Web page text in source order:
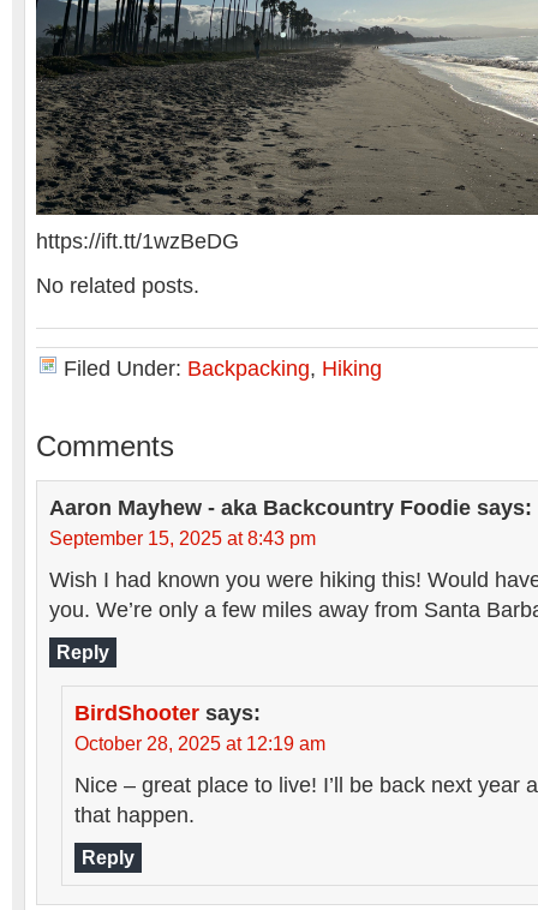
https://ift.tt/1wzBeDG
No related posts.
Filed Under: Backpacking, Hiking
Comments
Aaron Mayhew - aka Backcountry Foodie says:
September 15, 2025 at 8:43 pm
Wish I had known you were hiking this! Would
you. We’re only a few miles away from Santa
Reply
BirdShooter says:
October 28, 2025 at 12:19 am
Nice – great place to live! I’ll be back next year
that happen.
Reply